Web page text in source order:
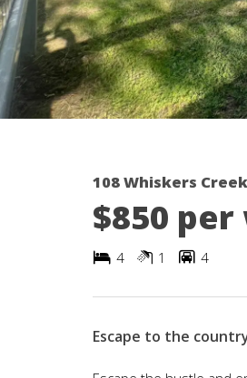
108 Whiskers
$850
4 1 4
Escape to the country